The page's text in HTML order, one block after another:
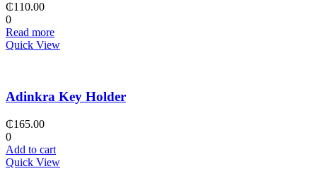
₵110.00
0
Read more
Quick View
Adinkra Key Holder
₵165.00
0
Add to cart
Quick View